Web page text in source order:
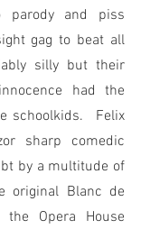
and piss
gag to beat all
silly but their
had the
schoolkids.  Felix
sharp comedic
by a multitude of
original Blanc de
Opera House